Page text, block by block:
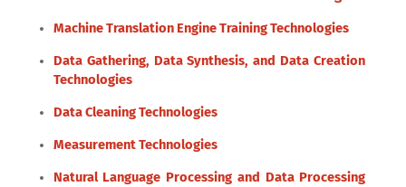
Machine Translation Engine Training Technologies
Data Gathering, Data Synthesis, and Data Creation
Technologies
Data Cleaning Technologies
Measurement Technologies
Natural Language Processing and Data Processing